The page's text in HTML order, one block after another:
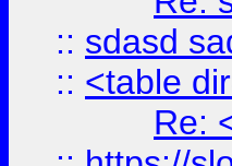
:: sdasd
:: <table
Re: